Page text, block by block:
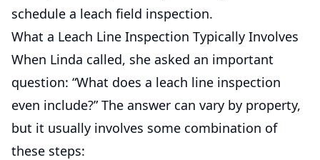
schedule a leach field inspection.
What a Leach Line Inspection Typically Involves
When Linda called, she asked an important
question: “What does a leach line inspection
even include?” The answer can vary by property,
but it usually involves some combination of
these steps: